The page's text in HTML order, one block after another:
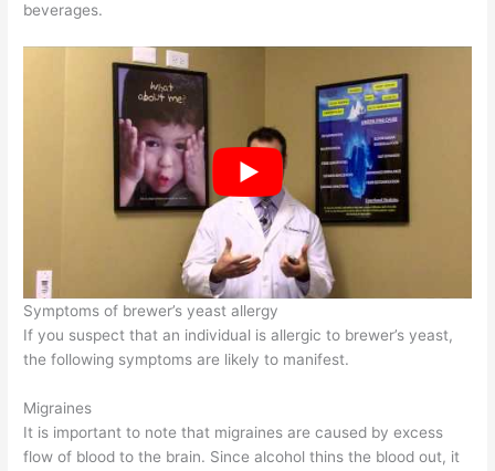
beverages.
Symptoms of brewer’s yeast allergy
If you suspect that an individual is allergic to brewer’s yeast,
the following symptoms are likely to manifest.
Migraines
It is important to note that migraines are caused by excess
flow of blood to the brain. Since alcohol thins the blood out, it